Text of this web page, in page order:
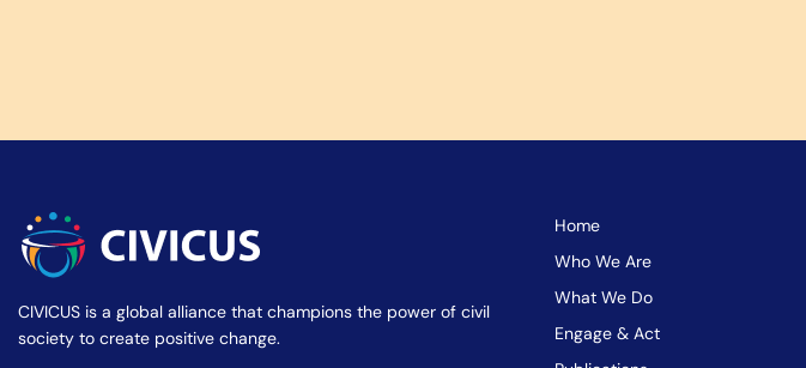
CIVICUS is a global alliance that champions the power of civil
society to create positive change.
Home
Who We Are
What We Do
Engage & Act